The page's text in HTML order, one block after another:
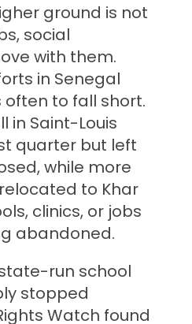
ground is not
social
with them.
in Senegal
often to fall short.
in Saint-Louis
quarter but left
while more
to Khar
clinics, or jobs
abandoned.
run school
stopped
Watch found